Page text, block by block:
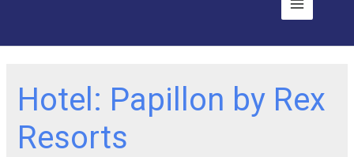
Hotel: Papillon by Rex
Resorts